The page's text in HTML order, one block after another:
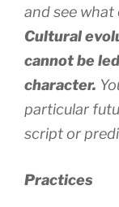
and see what
Cultural
cannot be
character.
particular
script or
Practices